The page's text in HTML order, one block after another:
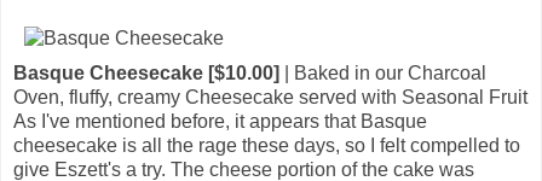
Basque Cheesecake [$10.00]
| Baked in our Charcoal
Oven, fluffy, creamy Cheesecake served with Seasonal Fruit
As I've mentioned before, it appears that Basque
cheesecake is all the rage these days, so I felt compelled to
give Eszett's a try. The cheese portion of the cake was